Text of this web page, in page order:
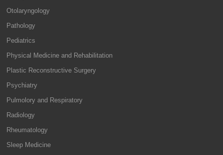
Otolaryngology
Pathology
Pediatrics
Physical Medicine and Rehabilitation
Plastic Reconstructive Surgery
Psychiatry
Pulmolory and Respiratory
Radiology
Rheumatology
Sleep Medicine